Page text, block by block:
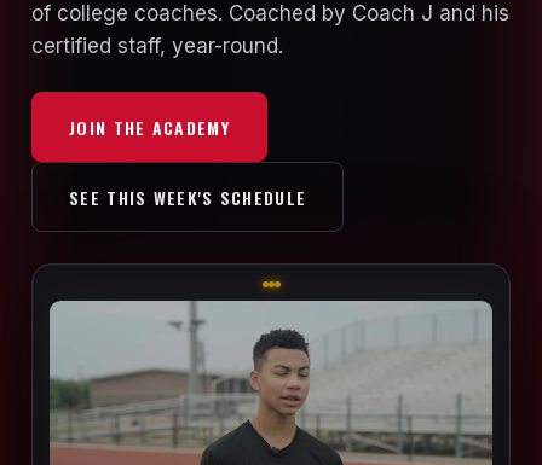
of college coaches. Coached by Coach J and his
certified staff, year-round.
JOIN THE ACADEMY
SEE THIS WEEK'S SCHEDULE